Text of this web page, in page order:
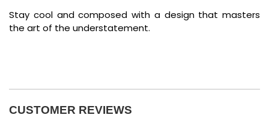
Stay cool and composed with a design that masters
the art of the understatement.
CUSTOMER REVIEWS